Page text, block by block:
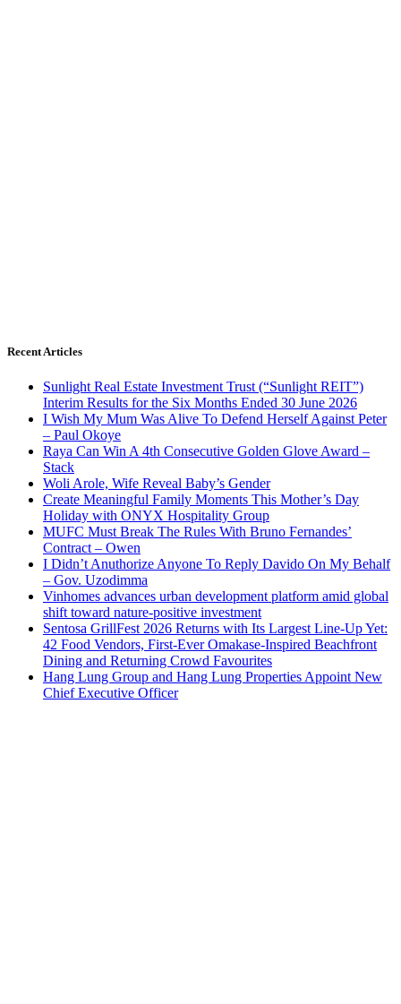
Recent Articles
Sunlight Real Estate Investment Trust (“Sunlight REIT”)
Interim Results for the Six Months Ended 30 June 2026
I Wish My Mum Was Alive To Defend Herself Against Peter
– Paul Okoye
Raya Can Win A 4th Consecutive Golden Glove Award –
Stack
Woli Arole, Wife Reveal Baby’s Gender
Create Meaningful Family Moments This Mother’s Day
Holiday with ONYX Hospitality Group
MUFC Must Break The Rules With Bruno Fernandes’
Contract – Owen
I Didn’t Anuthorize Anyone To Reply Davido On My Behalf
– Gov. Uzodimma
Vinhomes advances urban development platform amid global
shift toward nature-positive investment
Sentosa GrillFest 2026 Returns with Its Largest Line-Up Yet:
42 Food Vendors, First-Ever Omakase-Inspired Beachfront
Dining and Returning Crowd Favourites
Hang Lung Group and Hang Lung Properties Appoint New
Chief Executive Officer